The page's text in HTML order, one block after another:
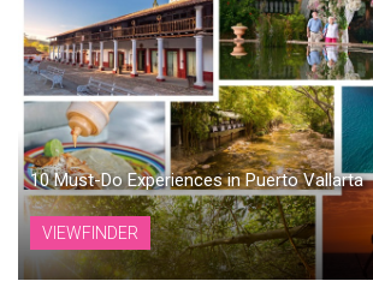
10 Must-Do Experiences in Puerto Vallarta
VIEWFINDER